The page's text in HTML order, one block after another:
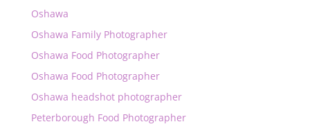
Oshawa
Oshawa Family Photographer
Oshawa Food Photographer
Oshawa Food Photographer
Oshawa headshot photographer
Peterborough Food Photographer